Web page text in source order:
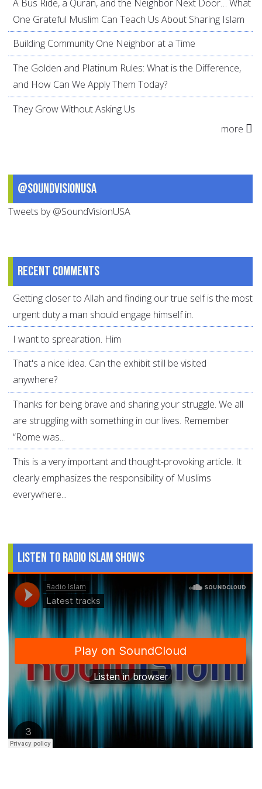
A Bus Ride, a Quran, and the Neighbor Next Door… What
One Grateful Muslim Can Teach Us About Sharing Islam
Building Community One Neighbor at a Time
The Golden and Platinum Rules: What is the Difference,
and How Can We Apply Them Today?
They Grow Without Asking Us
more
@SoundVisionUSA
Tweets by @SoundVisionUSA
Recent comments
Getting closer to Allah and finding our true self is the most
urgent duty a man should engage himself in.
I want to sprearation. Him
That's a nice idea. Can the exhibit still be visited
anywhere?
Thanks for being brave and sharing your struggle. We all
are struggling with something in our lives. Remember
“Rome was...
This is a very important and thought-provoking article. It
clearly emphasizes the responsibility of Muslims
everywhere...
Listen to Radio Islam Shows